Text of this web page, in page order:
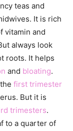
teas and
It is rich
vitamin and
always look
roots. It helps
and bloating.
first trimester
But it is
trimesters.
to a quarter of